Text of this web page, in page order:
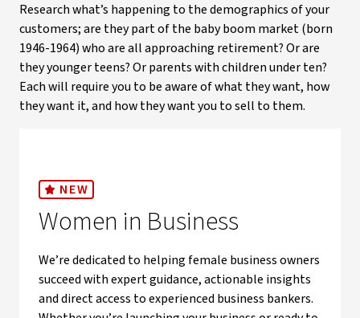
Research what’s happening to the demographics of your
customers; are they part of the baby boom market (born
1946-1964) who are all approaching retirement? Or are
they younger teens? Or parents with children under ten?
Each will require you to be aware of what they want, how
they want it, and how they want you to sell to them.
NEW
Women in Business
We’re dedicated to helping female business owners
succeed with expert guidance, actionable insights
and direct access to experienced business bankers.